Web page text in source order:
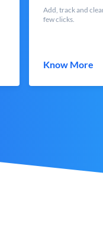
Add, track and
few clicks.
Know More